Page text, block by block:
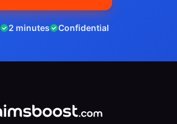
2 minutes Confidential